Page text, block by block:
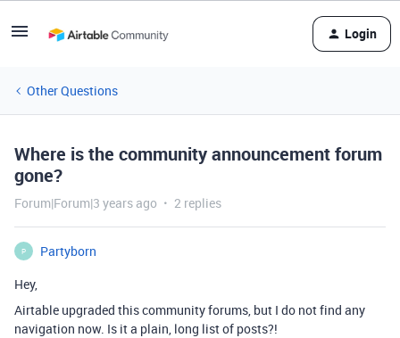
Login
Other Questions
Where is the community announcement forum
gone?
Forum|Forum|3 years ago 2 replies
P
Partyborn
Hey,
Airtable upgraded this community forums, but I do not find any
navigation now. Is it a plain, long list of posts?!